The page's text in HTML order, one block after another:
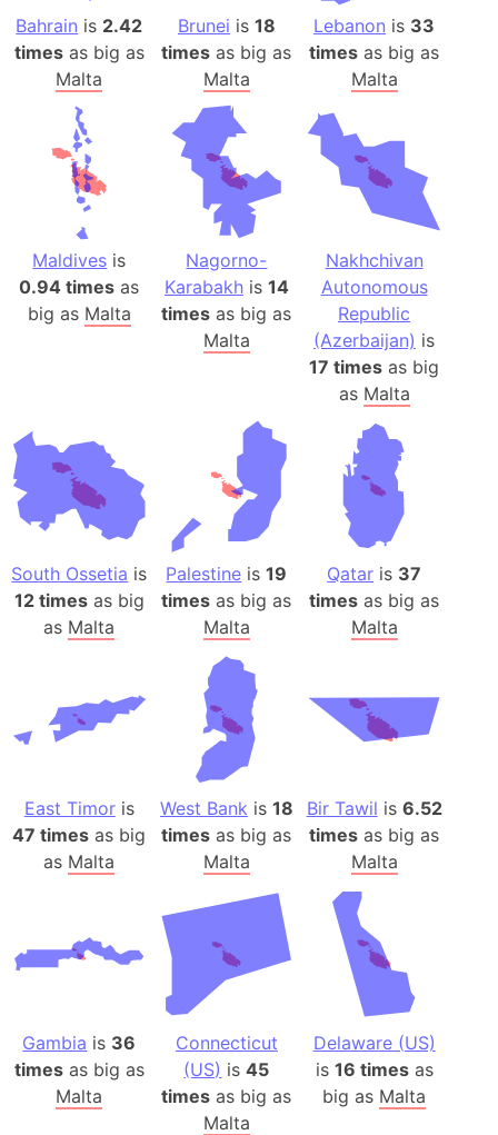
Bahrain is 2.42
timesas big as
Malta
Brunei is 18
times as big as
Malta
Lebanon is 33
times as big as
Malta
Maldives is
0.94 times as
big as Malta
Nagorno-
Karabakhis 14
times as big as
Malta
Nakhchivan
Autonomous
Republic
(Azerbaijan) is
17 times as big
as Malta
South Ossetia is
12 timesas big
as Malta
Palestine is19
times as big as
Malta
Qatar is 37
times as big as
Malta
East Timoris
47 times as big
as Malta
West Bank is 18
times as big as
Malta
Bir Tawil is 6.52
times as big as
Malta
Gambia is 36
timesas big as
Malta
Connecticut
(US) is45
times as big as
Malta
Delaware (US)
is 16 timesas
big as Malta